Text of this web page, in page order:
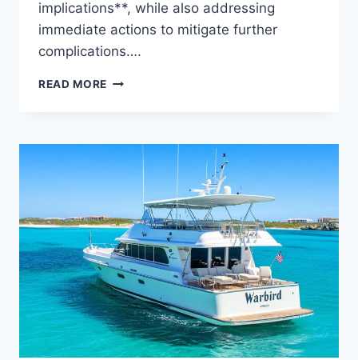
implications**, while also addressing
immediate actions to mitigate further
complications….
READ MORE THE
WHO
YACHT?